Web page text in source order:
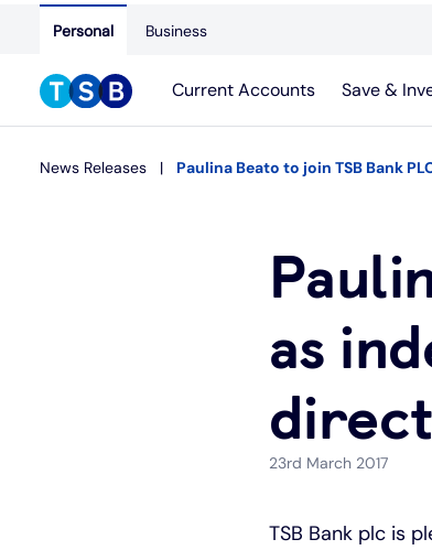
Personal Business
Current Accounts Save &
News Releases Paulina Beato to join TSB Bank
as
23rd March 2017
TSB Bank plc is